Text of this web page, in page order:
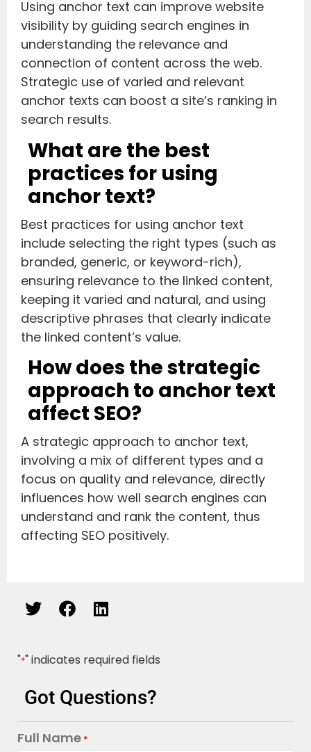
"*" indicates required fields
Got Questions?
Full Name *
Using anchor text can improve website
visibility by guiding search engines in
understanding the relevance and
connection of content across the web.
Strategic use of varied and relevant
anchor texts can boost a site’s ranking in
search results.
What are the best
practices for using
anchor text?
Best practices for using anchor text
include selecting the right types (such as
branded, generic, or keyword-rich),
ensuring relevance to the linked content,
keeping it varied and natural, and using
descriptive phrases that clearly indicate
the linked content’s value.
How does the strategic
approach to anchor text
affect SEO?
A strategic approach to anchor text,
involving a mix of different types and a
focus on quality and relevance, directly
influences how well search engines can
understand and rank the content, thus
affecting SEO positively.